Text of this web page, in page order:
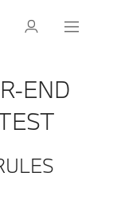
END